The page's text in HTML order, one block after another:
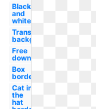
Black
and
white
Transparent
background
Free
downloads
Box
border
Cat in
the
hat